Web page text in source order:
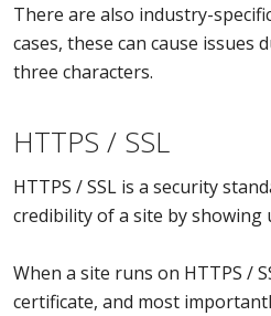
There are also industry-
cases, these can cause issues
three characters.
HTTPS / SSL
HTTPS / SSL is a security
credibility of a site by showing
When a site runs on HTTPS /
certificate, and most